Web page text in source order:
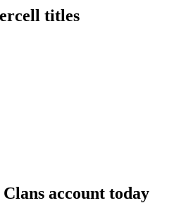
titles
account today